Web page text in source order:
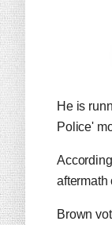
He is
Police'
aftermath
Brown